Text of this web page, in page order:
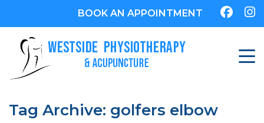
BOOK AN APPOINTMENT
Tag Archive: golfers elbow